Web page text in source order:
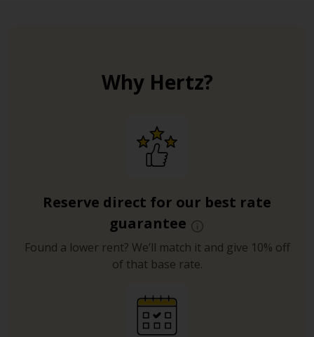
Why Hertz?
Reserve direct for our best rate
guarantee
Found a lower rent? We’ll match it and give 10% off
of that base rate.